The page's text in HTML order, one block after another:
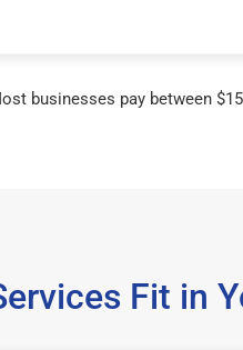
businesses pay between
Fit in